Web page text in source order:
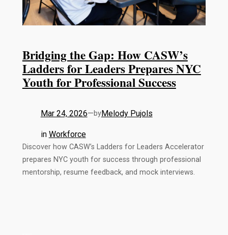
Bridging the Gap: How CASW’s
Ladders for Leaders Prepares NYC
Youth for Professional Success
Mar 24, 2026—byMelody Pujols
in Workforce
Discover how CASW’s Ladders for Leaders Accelerator
prepares NYC youth for success through professional
mentorship, resume feedback, and mock interviews.